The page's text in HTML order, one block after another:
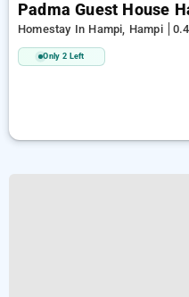
Padma Guest House
Homestay In Hampi, Hampi
Only 2 Left